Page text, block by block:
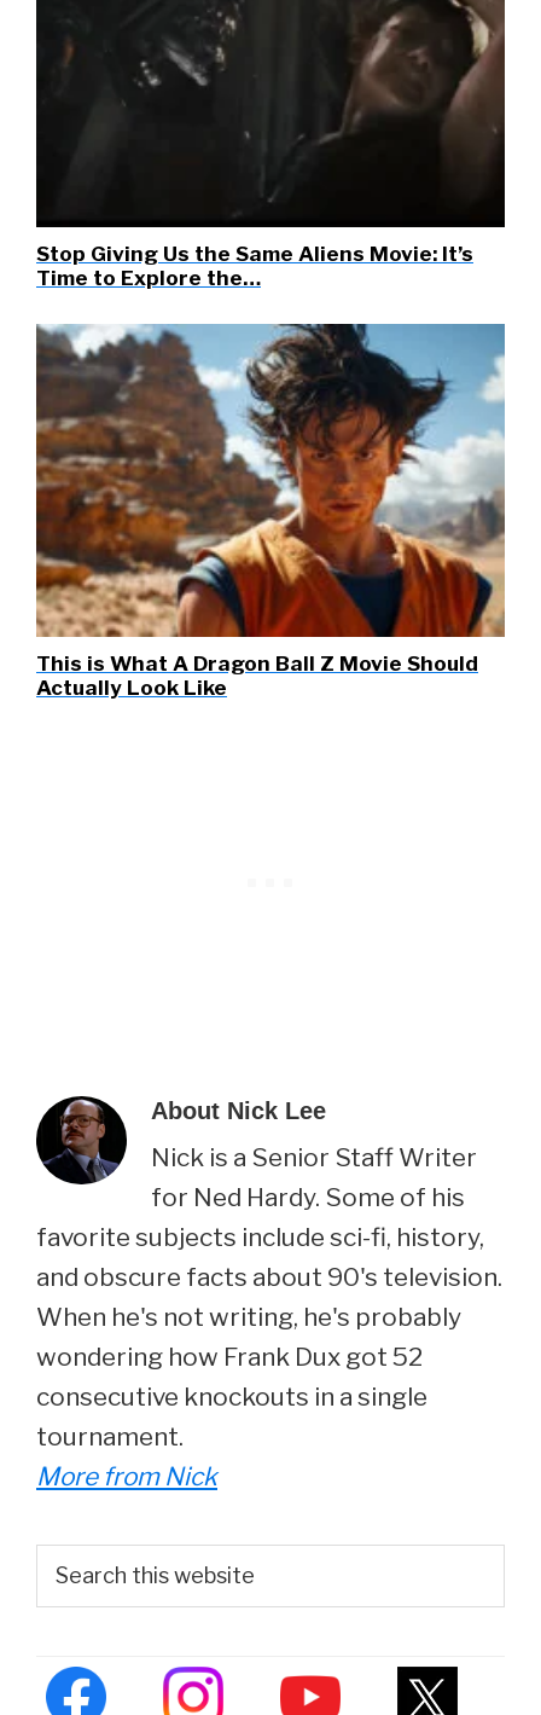
Stop Giving Us the Same Aliens Movie: It’s
Time to Explore the…
This is What A Dragon Ball Z Movie Should
Actually Look Like
About Nick Lee
Nick is a Senior Staff Writer
for Ned Hardy. Some of his
favorite subjects include sci-fi, history,
and obscure facts about 90's television.
When he's not writing, he's probably
wondering how Frank Dux got 52
consecutive knockouts in a single
tournament.
More from Nick
Primary
Sidebar
this
website